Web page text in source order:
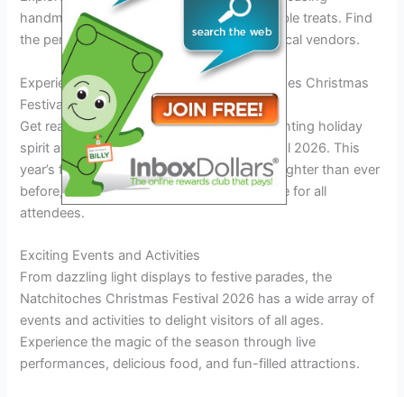
handmade crafts, unique gifts, and delectable treats. Find
the perfect holiday gifts while supporting local vendors.
Experience the Holiday Magic at Natchitoches Christmas
Festival 2026
Get ready to immerse yourself in the enchanting holiday
spirit at the Natchitoches Christmas Festival 2026. This
year’s festival promises to be bigger and brighter than ever
before, offering an unforgettable experience for all
attendees.
Exciting Events and Activities
From dazzling light displays to festive parades, the
Natchitoches Christmas Festival 2026 has a wide array of
events and activities to delight visitors of all ages.
Experience the magic of the season through live
performances, delicious food, and fun-filled attractions.